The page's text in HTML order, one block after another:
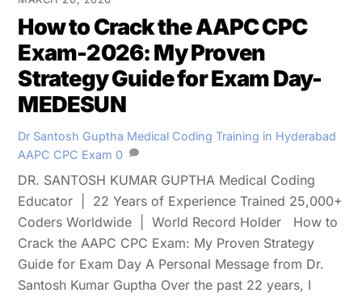
How to Crack the AAPC CPC
Exam-2026: My Proven
Strategy Guide for Exam Day-
MEDESUN
Dr Santosh Guptha Medical Coding Training in Hyderabad
AAPC CPC Exam 0
DR. SANTOSH KUMAR GUPTHA Medical Coding
Educator | 22 Years of Experience Trained 25,000+
Coders Worldwide | World Record Holder How to
Crack the AAPC CPC Exam: My Proven Strategy
Guide for Exam Day A Personal Message from Dr.
Santosh Kumar Guptha Over the past 22 years, I